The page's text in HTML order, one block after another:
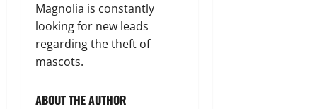
Magnolia is constantly
looking for new leads
regarding the theft of
mascots.
ABOUT THE AUTHOR